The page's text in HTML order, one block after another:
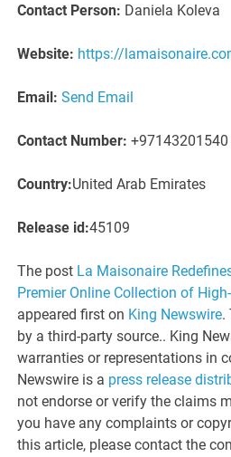
Contact Person: Daniela Koleva
Website: https://
Email: Send Email
Contact Number: +97143201540
Country:United Arab Emirates
Release id:45109
The post La Maisonaire
Premier Online Collection of
appeared first on King Newswire.
by a third-party source.. King
warranties or representations in
Newswire is a press release
not endorse or verify the claims
you have any complaints or
this article, please contact the